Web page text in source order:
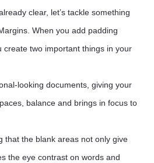
clear, let’s tackle something
When you add padding
create two important things in your
looking documents, giving your
balance and brings in focus to
that the blank areas not only give
the eye contrast on words and